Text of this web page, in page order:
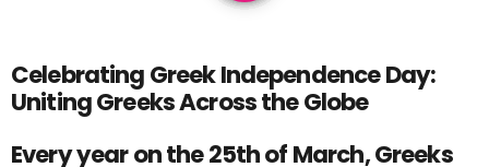
Celebrating Greek Independence Day:
Uniting Greeks Across the Globe
Every year on the 25th of March, Greeks